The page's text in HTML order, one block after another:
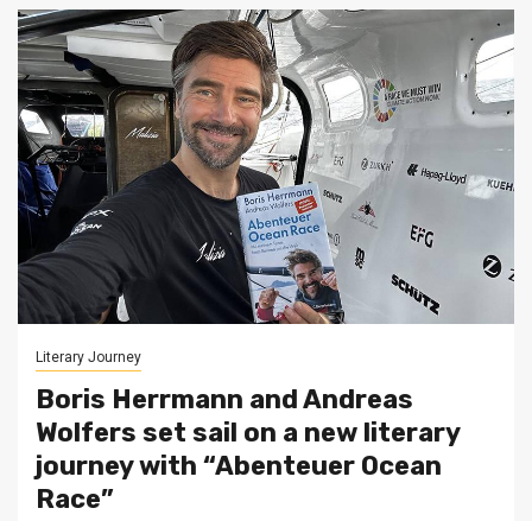
Literary Journey
Boris Herrmann and Andreas
Wolfers set sail on a new literary
journey with “Abenteuer Ocean
Race”